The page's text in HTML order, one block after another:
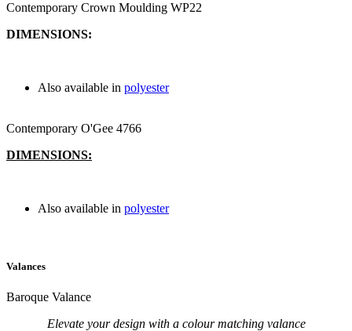
Contemporary Crown Moulding WP22
DIMENSIONS:
Also available in polyester
Contemporary O'Gee 4766
DIMENSIONS:
Also available in polyester
Valances
Baroque Valance
Elevate your design with a colour matching valance